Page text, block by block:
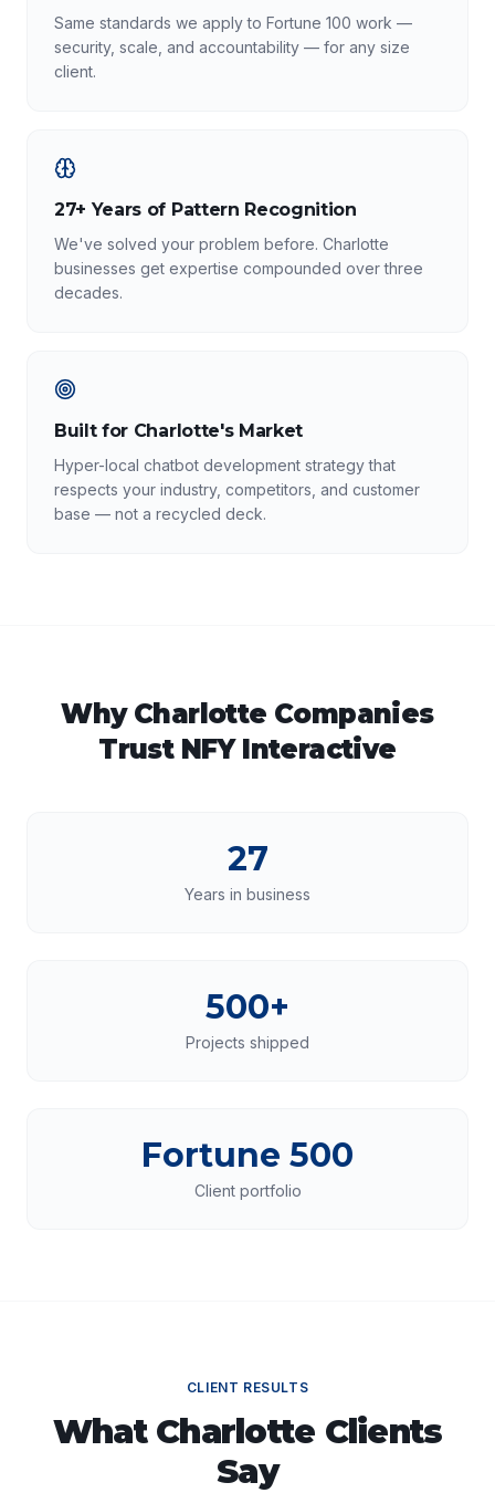
Same standards we apply to Fortune 100 work —
security, scale, and accountability — for any size
client.
27+ Years of Pattern Recognition
We've solved your problem before. Charlotte
businesses get expertise compounded over three
decades.
Built for Charlotte's Market
Hyper-local chatbot development strategy that
respects your industry, competitors, and customer
base — not a recycled deck.
Why Charlotte Companies
Trust NFY Interactive
27
Years in business
500+
Projects shipped
Fortune 500
Client portfolio
CLIENT RESULTS
What Charlotte Clients
Say